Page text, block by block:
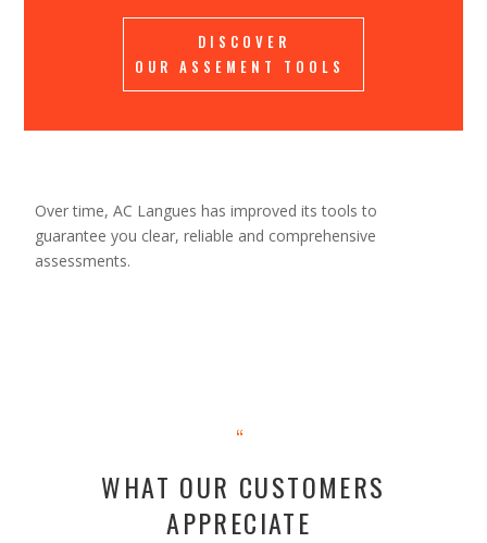
DISCOVER
OUR ASSEMENT TOOLS
Over time, AC Langues ​​has improved its tools to
guarantee you clear, reliable and comprehensive
assessments.
“
WHAT OUR CUSTOMERS
APPRECIATE